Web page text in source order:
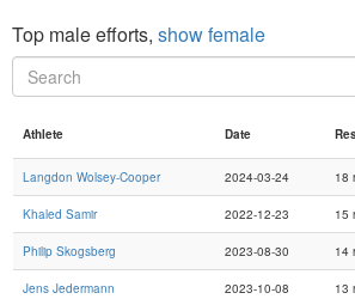
Top male efforts, show female
Athlete Date
Langdon Wolsey-Cooper 2024-03-24 18
Khaled Samir 2022-12-23 15
Philip Skogsberg 2023-08-30 14
Jens Jedermann 2023-10-08 13